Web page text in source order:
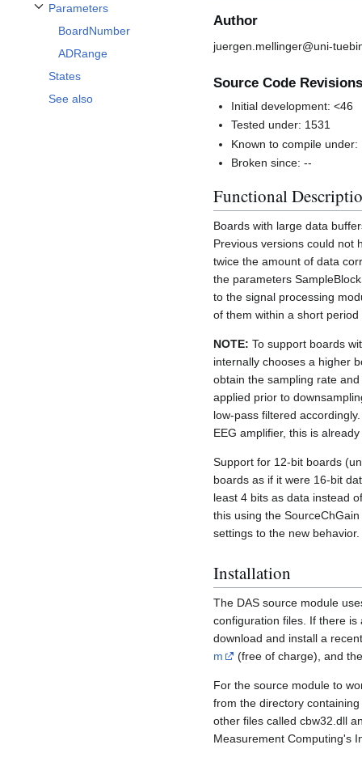
Parameters
Toggle Parameters subsection
BoardNumber
ADRange
States
See also
Author
juergen.mellinger@uni-
Source Code Revisions
Initial development: <46
Tested under: 1531
Known to compile under:
Broken since: --
Functional
Boards with large data
Previous versions could not
twice the amount of data
the parameters
to the signal processing
of them within a short
NOTE: To support boards
internally chooses a higher
obtain the sampling rate
applied prior to
low-pass filtered
EEG amplifier, this is
Support for 12-bit boards
boards as if it were 16-bit
least 4 bits as data instead
this using the
settings to the new behavior.
Installation
The DAS source module
configuration files. If there
download and install a
m
(free of charge), and
For the source module to
from the directory
other files called cbw32.dll
Measurement Computing's